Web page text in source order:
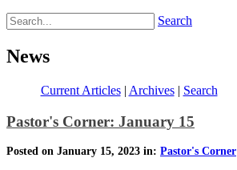
Search
News
Current Articles| Archives| Search
Pastor's Corner: January 15
Posted on January 15, 2023 in: Pastor's Corner